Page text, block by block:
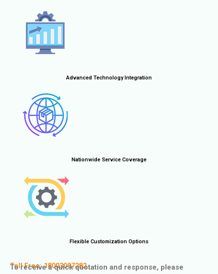
Advanced Technology Integration
Nationwide Service Coverage
Flexible Customization Options
Toll Free: 18003097282
To receive a quick quotation and response, please